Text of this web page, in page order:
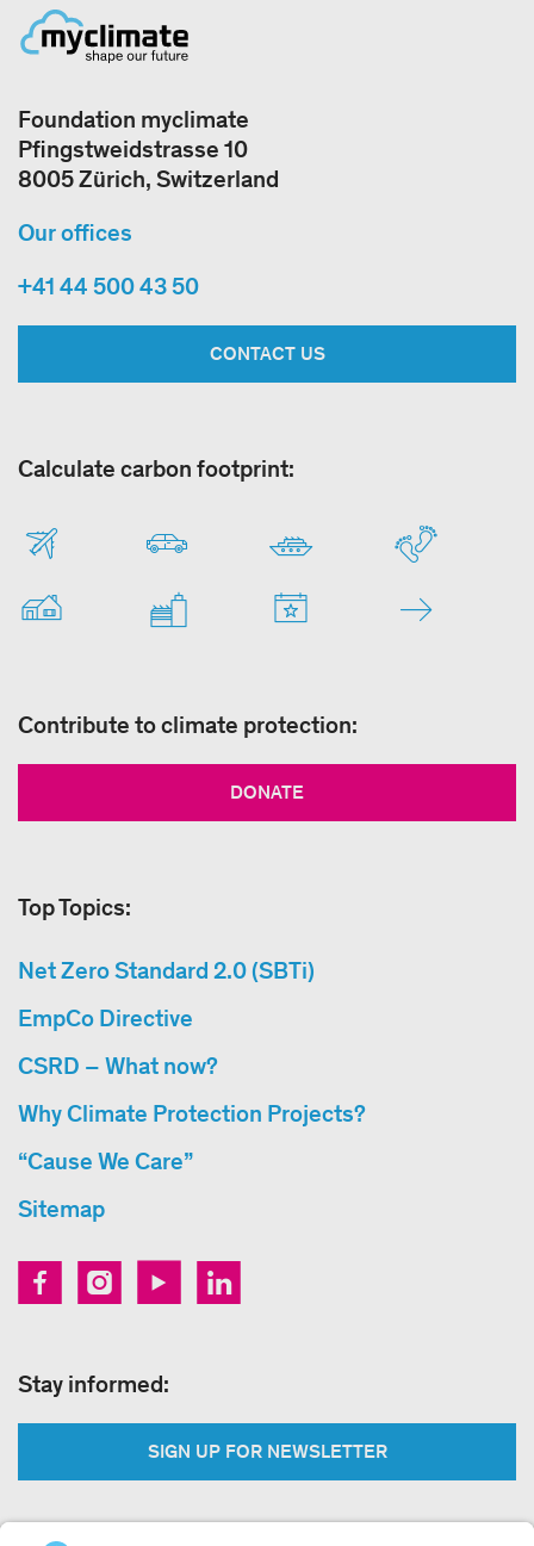
Foundation myclimate
Pfingstweidstrasse 10
8005 Zürich, Switzerland
Our offices
+41 44 500 43 50
CONTACT US
Calculate carbon footprint:
Contribute to climate protection:
DONATE
Top Topics:
Net Zero Standard 2.0 (SBTi)
EmpCo Directive
CSRD – What now?
Why Climate Protection Projects?
“Cause We Care”
Sitemap
Stay informed:
SIGN UP FOR NEWSLETTER